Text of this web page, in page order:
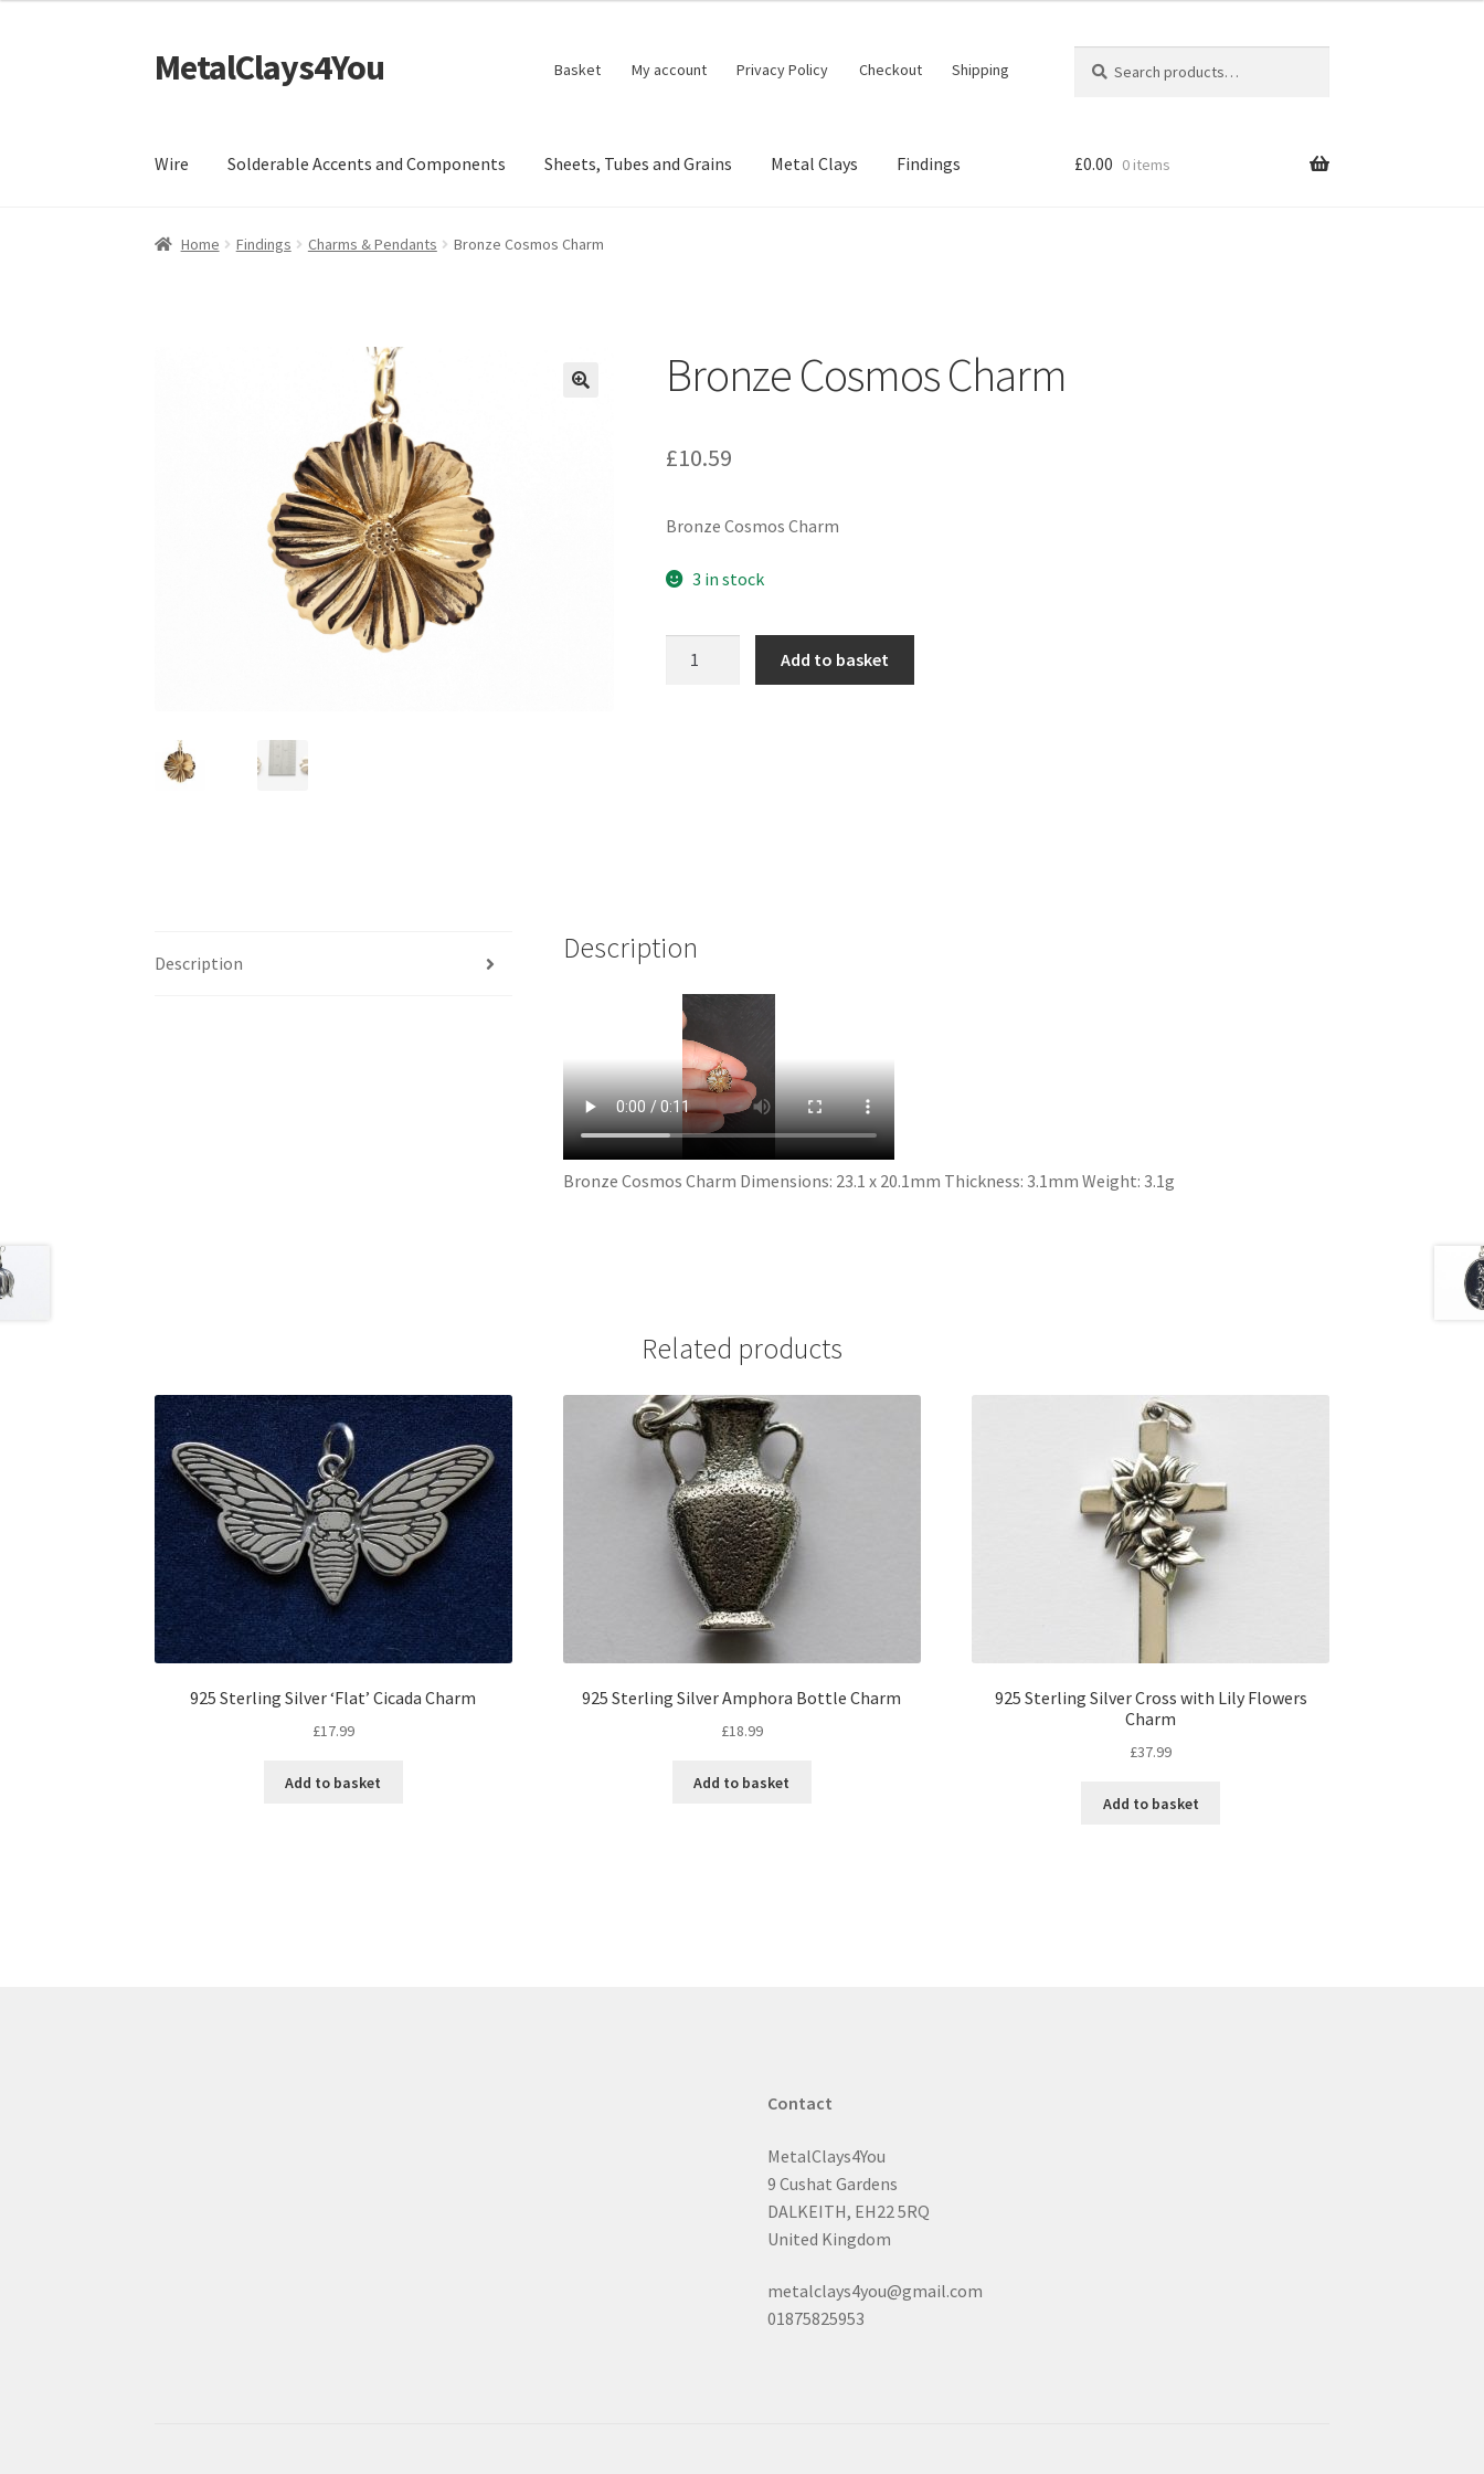
Skip
to
Skip
to
MetalClays4You Basket My account Privacy Policy Checkout Shipping
for:
Wire Solderable Accents and Components Sheets, Tubes and Grains Metal Clays Findings £0.00 0 items
Home Findings Charms & Pendants Bronze Cosmos Charm
Bronze Cosmos Charm
£10.59
Bronze Cosmos Charm
3 in stock
Add to basket
Description Description
Bronze Cosmos Charm Dimensions: 23.1 x 20.1mm Thickness: 3.1mm Weight: 3.1g
Related products
925 Sterling Silver ‘Flat’ Cicada Charm
£17.99
Add to basket
925 Sterling Silver Amphora Bottle Charm
£18.99
Add to basket
925 Sterling Silver Cross with Lily Flowers
Charm
£37.99
Add to basket
Contact
MetalClays4You
9 Cushat Gardens
DALKEITH, EH22 5RQ
United Kingdom
metalclays4you@gmail.com
01875825953